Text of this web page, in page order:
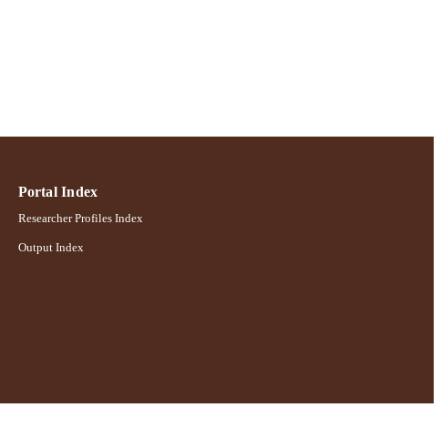
Portal Index
Researcher Profiles Index
Output Index